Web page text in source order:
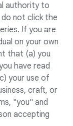
authority to
not click the
If you are
on your own
that (a) you
have read
your use of
craft, or
"you" and
accepting